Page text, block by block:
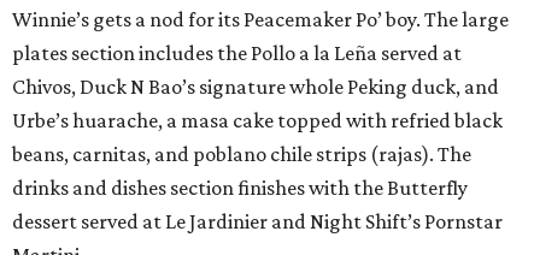
Winnie’s gets a nod for its Peacemaker Po’ boy. The large
plates section includes the Pollo a la Leña served at
Chivos, Duck N Bao’s signature whole Peking duck, and
Urbe’s huarache, a masa cake topped with refried black
beans, carnitas, and poblano chile strips (rajas). The
drinks and dishes section finishes with the Butterfly
dessert served at Le Jardinier and Night Shift’s Pornstar